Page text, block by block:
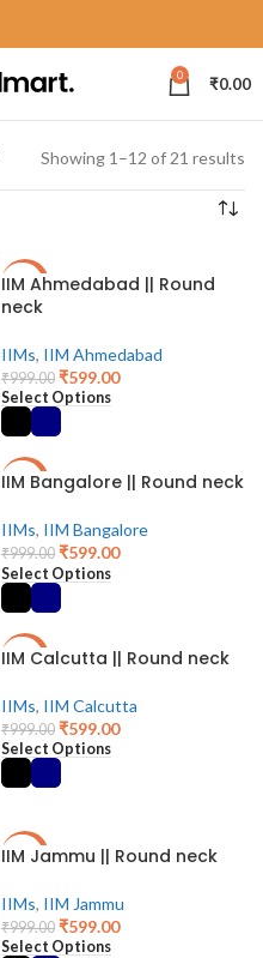
0 ₹0.00
Showing 1–12 of 21 results
-40%
IIM Ahmedabad || Round
neck
IIMs, IIM Ahmedabad
₹999.00 ₹599.00
Select Options
-40%
IIM Bangalore || Round neck
IIMs, IIM Bangalore
₹999.00 ₹599.00
Select Options
-40%
IIM Calcutta || Round neck
IIMs, IIM Calcutta
₹999.00 ₹599.00
Select Options
-40%
IIM Jammu || Round neck
IIMs, IIM Jammu
₹999.00 ₹599.00
Select Options